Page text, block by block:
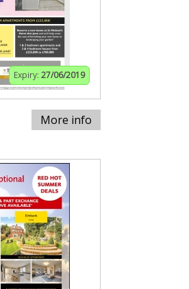
Expiry: 27/06/2019
More info